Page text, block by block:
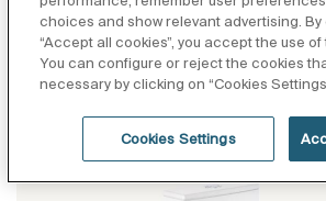
system (A890078020)
A803150S01: without heated seat
A80315FS01: with heated seat
choices and show relevant advertising. By
“Accept all cookies”, you accept the use
You can configure or reject the cookies
necessary by clicking on “Cookies
Cookies Settings